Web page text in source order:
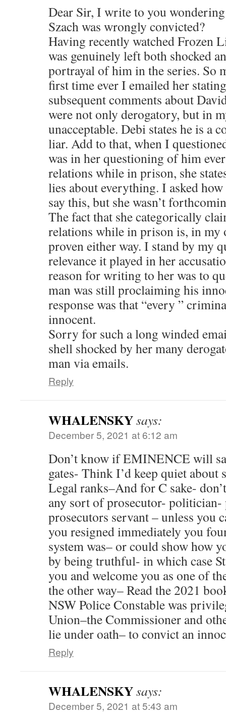
Dear Sir, I write to you
Szach was wrongly convicted?
Having recently watched Frozen
was genuinely left both shocked
portrayal of him in the series. So
first time ever I emailed her
subsequent comments about
were not only derogatory, but in
unacceptable. Debi states he is a
liar. Add to that, when I
was in her questioning of him
relations while in prison, she
lies about everything. I asked
say this, but she wasn’t
The fact that she categorically
relations while in prison is, in my
proven either way. I stand by my
relevance it played in her
reason for writing to her was to
man was still proclaiming his
response was that “every ”
innocent.
Sorry for such a long winded
shell shocked by her many
man via emails.
Reply
WHALENSKYsays:
December 5, 2021 at 6:12 am
Don’t know if EMINENCE will
gates- Think I’d keep quiet
Legal ranks–And for C sake-
any sort of prosecutor- politician-
prosecutors servant – unless you
you resigned immediately you
system was– or could show how
by being truthful- in which case
you and welcome you as one of
the other way– Read the 2021
NSW Police Constable was
Union–the Commissioner and
lie under oath– to convict an
Reply
WHALENSKYsays:
December 5, 2021 at 5:43 am